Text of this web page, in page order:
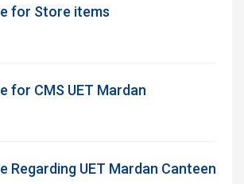
for Store items
for CMS UET Mardan
Regarding UET Mardan Canteen